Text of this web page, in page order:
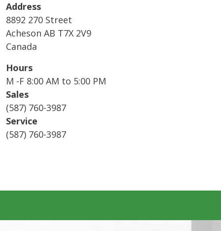
Address
8892 270 Street
Acheson AB T7X 2V9
Canada
Hours
M -F 8:00 AM to 5:00 PM
Sales
(587) 760-3987
Service
(587) 760-3987